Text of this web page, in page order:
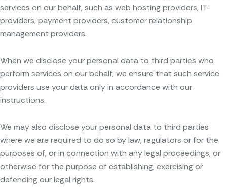
services on our behalf, such as web hosting providers, IT-
providers, payment providers, customer relationship
management providers.
When we disclose your personal data to third parties who
perform services on our behalf, we ensure that such service
providers use your data only in accordance with our
instructions.
We may also disclose your personal data to third parties
where we are required to do so by law, regulators or for the
purposes of, or in connection with any legal proceedings, or
otherwise for the purpose of establishing, exercising or
defending our legal rights.